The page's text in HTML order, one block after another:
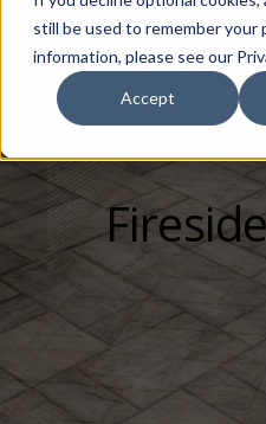
still be used to remember your
information, please see our
Accept